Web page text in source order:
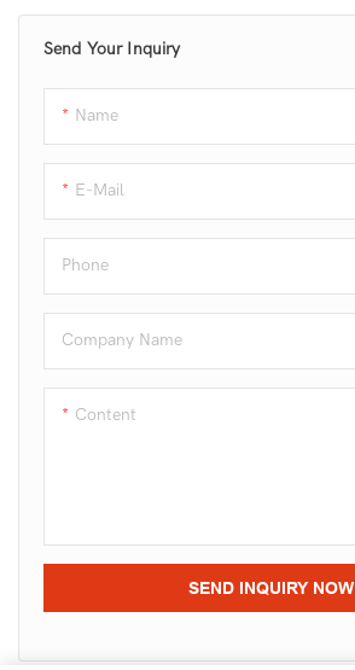
Send Your Inquiry
Name
E-Mail
Phone
Company Name
Content
SEND INQUIRY NOW
separator machine、Garlic
peeling machine、Color Sorter,
Dryer, Packaging Machine, all
in one line.